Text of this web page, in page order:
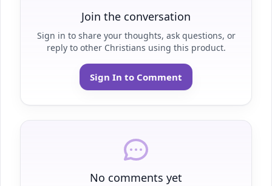
Join the conversation
Sign in to share your thoughts, ask questions, or
reply to other Christians using this product.
Sign In to Comment
No comments yet